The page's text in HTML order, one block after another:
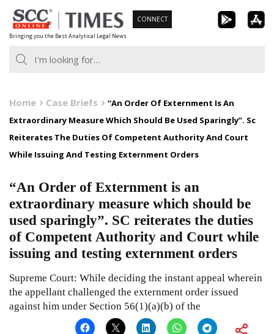
Skip
to
content
Bringing you the Best Analytical Legal News
CONNECT
Home Case Briefs
“An Order Of Externment Is An
Extraordinary Measure Which Should Be Used Sparingly”. Sc
Reiterates The Duties Of Competent Authority And Court
While Issuing And Testing Externment Orders
“An Order of Externment is an
extraordinary measure which should be
used sparingly”. SC reiterates the duties
of Competent Authority and Court while
issuing and testing externment orders
Supreme Court: While deciding the instant appeal wherein
the appellant challenged the externment order issued
against him under Section 56(1)(a)(b) of the